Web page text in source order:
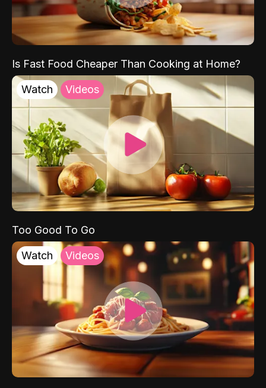
Is Fast Food Cheaper Than Cooking at Home?
Watch Videos
Too Good To Go
Watch Videos